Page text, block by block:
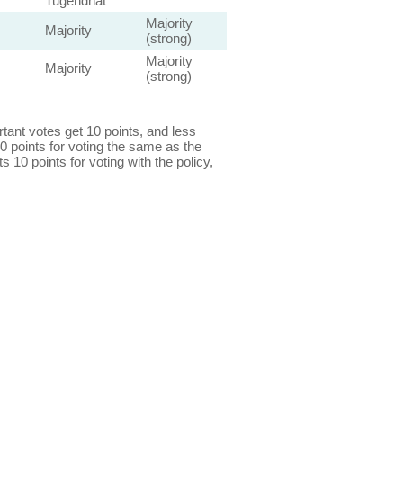
Majority
Majority
(strong)
Majority
Majority
(strong)
votes get 10 points, and less
points for voting the same as the
10 points for voting with the policy,